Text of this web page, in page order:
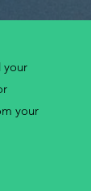
your
your